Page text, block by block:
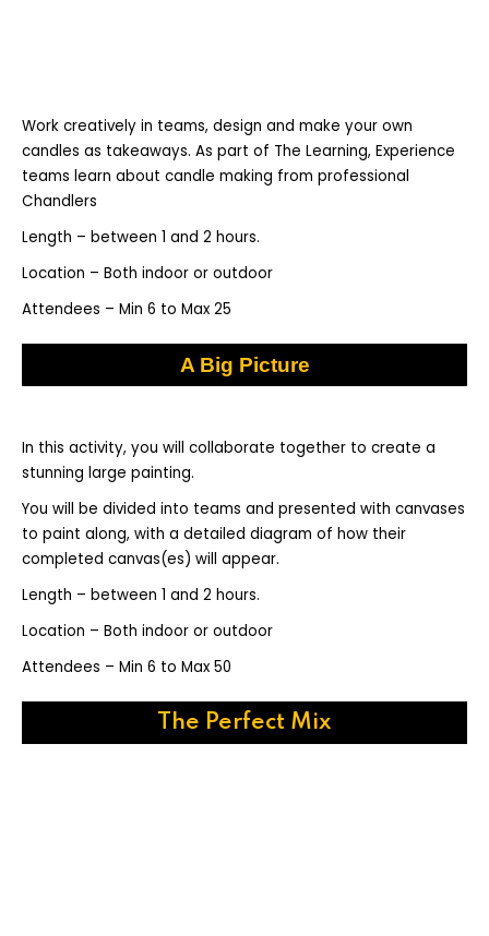
Work creatively in teams, design and make your own
candles as takeaways. As part of The Learning, Experience
teams learn about candle making from professional
Chandlers
Length – between 1 and 2 hours.
Location – Both indoor or outdoor
Attendees – Min 6 to Max 25
A Big Picture
In this activity, you will collaborate together to create a
stunning large painting.
You will be divided into teams and presented with canvases
to paint along, with a detailed diagram of how their
completed canvas(es) will appear.
Length – between 1 and 2 hours.
Location – Both indoor or outdoor
Attendees – Min 6 to Max 50
The Perfect Mix